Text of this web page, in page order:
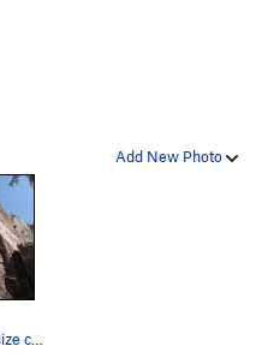
Add New Photo
A softball size chunk blew up in my hand on thi…